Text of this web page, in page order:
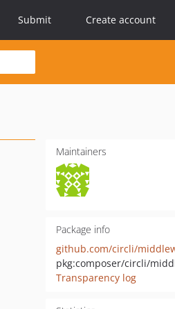
Submit Create account
Maintainers
Package info
github.com/circli/
pkg:composer/circli/
Transparency log